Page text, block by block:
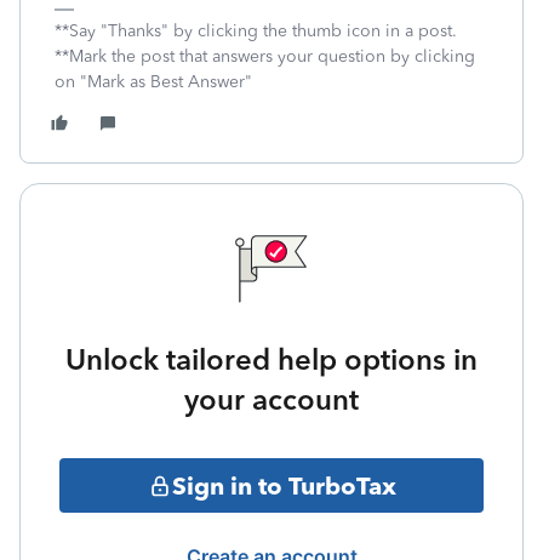
**Say "Thanks" by clicking the thumb icon in a post.
**Mark the post that answers your question by clicking
on "Mark as Best Answer"
Unlock tailored help options in
your account
Sign in to TurboTax